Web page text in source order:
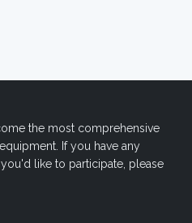
the most comprehensive
If you have any
like to participate, please